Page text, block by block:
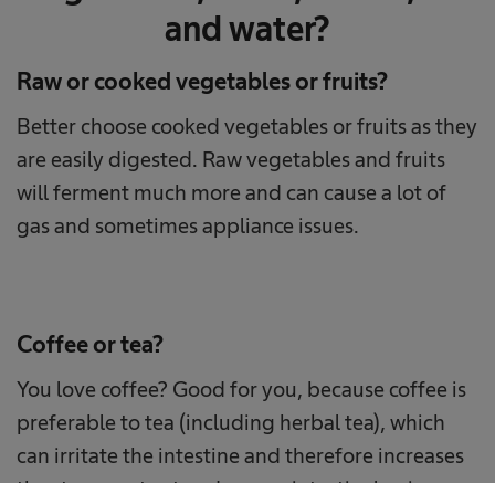
and water?
Raw or cooked vegetables or fruits?
Better choose cooked vegetables or fruits as they
are easily digested. Raw vegetables and fruits
will ferment much more and can cause a lot of
gas and sometimes appliance issues.
Coffee or tea?
You love coffee? Good for you, because coffee is
preferable to tea (including herbal tea), which
can irritate the intestine and therefore increases